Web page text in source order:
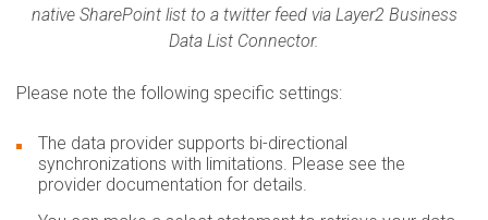
native SharePoint list to a twitter feed via Layer2 Business
Data List Connector.
Please note the following specific settings:
The data provider supports bi-directional
synchronizations with limitations. Please see the
provider documentation for details.